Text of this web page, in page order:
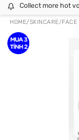
Collect more hot
HOME/SKINCARE/FACE